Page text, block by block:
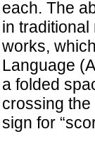
each. The
in
works,
Language
a folded
crossing
sign for